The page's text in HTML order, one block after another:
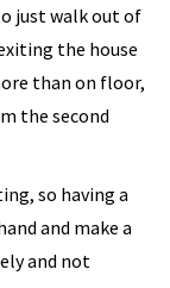
just walk out of
the house
than on floor,
the second
so having a
and make a
and not